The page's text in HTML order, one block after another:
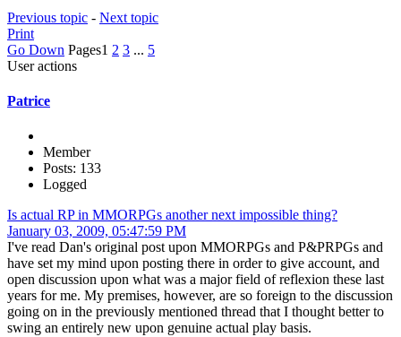
Previous topic - Next topic
Print
Go Down Pages1 2 3 ... 5
User actions
Patrice
Member
Posts: 133
Logged
Is actual RP in MMORPGs another next impossible thing?
January 03, 2009, 05:47:59 PM
I've read Dan's original post upon MMORPGs and P&PRPGs and
have set my mind upon posting there in order to give account, and
open discussion upon what was a major field of reflexion these last
years for me. My premises, however, are so foreign to the discussion
going on in the previously mentioned thread that I thought better to
swing an entirely new upon genuine actual play basis.